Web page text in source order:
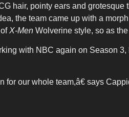
hair, pointy ears and
the team came up with a
X-Men Wolverine style, so as
with NBC again on Season
our whole team,â€ says